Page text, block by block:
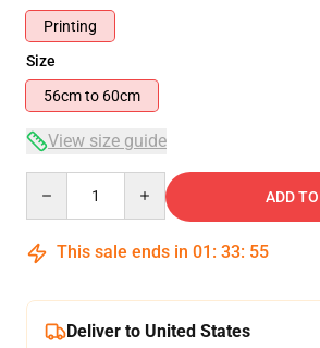
Printing
Size
56cm to 60cm
View size guide
ADD
This sale ends in 01 : 33: 54
Deliver to United States